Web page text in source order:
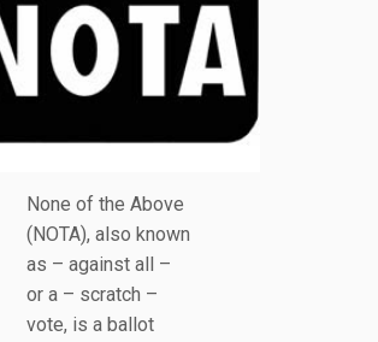
None of the Above
(NOTA), also known
as – against all –
or a – scratch –
vote, is a ballot